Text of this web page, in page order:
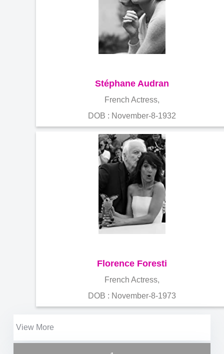
Stéphane Audran
French Actress,
DOB : November-8-1932
Florence Foresti
French Actress,
DOB : November-8-1973
View More